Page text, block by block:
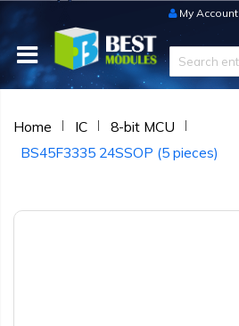
My Account
Home IC
8-bit MCU
BS45F3335 24SSOP (5 pieces)